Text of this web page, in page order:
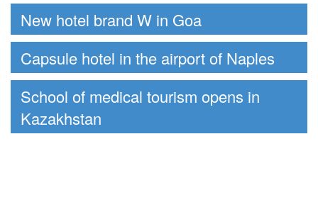
New hotel brand W in Goa
Capsule hotel in the airport of Naples
School of medical tourism opens in
Kazakhstan